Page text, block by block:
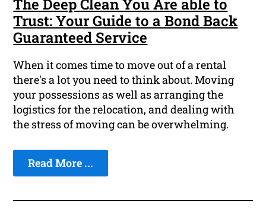
The Deep Clean You Are able to
Trust: Your Guide to a Bond Back
Guaranteed Service
When it comes time to move out of a rental
there's a lot you need to think about. Moving
your possessions as well as arranging the
logistics for the relocation, and dealing with
the stress of moving can be overwhelming.
Read More ...